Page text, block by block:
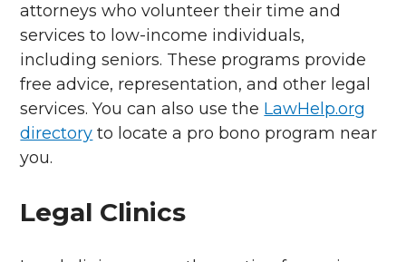
attorneys who volunteer their time and
services to low-income individuals,
including seniors. These programs provide
free advice, representation, and other legal
services. You can also use the LawHelp.org
directory to locate a pro bono program near
you.
Legal Clinics